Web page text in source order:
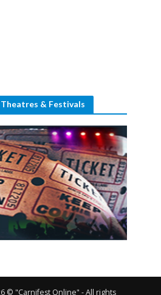
& Festivals
© "Carnifest Online" - All rights